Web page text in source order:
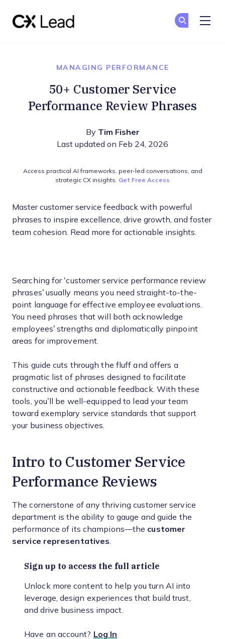
MANAGING PERFORMANCE
50+ Customer Service
Performance Review Phrases
By Tim Fisher
Last updated on Feb 24, 2026
Access practical AI frameworks, peer-led conversations, and
strategic CX insights. Get Free Access
Master customer service feedback with powerful
phrases to inspire excellence, drive growth, and foster
team cohesion. Read more for actionable insights.
Searching for ‘customer service performance review
phrases’ usually means you need straight-to-the-
point language for effective employee evaluations.
You need phrases that will both acknowledge
employees’ strengths and diplomatically pinpoint
areas for improvement.
This guide cuts through the fluff and offers a
pragmatic list of phrases designed to facilitate
constructive and actionable feedback. With these
tools, you’ll be well-equipped to lead your team
toward exemplary service standards that support
your business objectives.
Intro to Customer Service
Performance Reviews
The cornerstone of any thriving customer service
department is the ability to gauge and guide the
performance of its champions—the customer
service representatives
Sign up to access the full article
Unlock more content to help you turn AI into
leverage, design experiences that build trust,
and drive business impact.
Have an account? Log In